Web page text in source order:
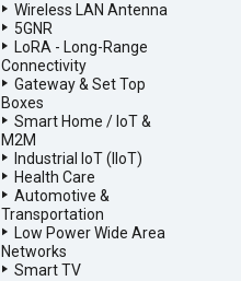
Wireless LAN Antenna
5GNR
LoRA - Long-Range
Connectivity
Gateway & Set Top
Boxes
Smart Home / IoT &
M2M
Industrial IoT (IIoT)
Health Care
Automotive &
Transportation
Low Power Wide Area
Networks
Smart TV